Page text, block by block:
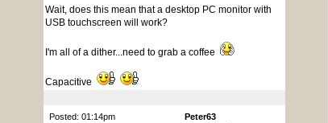
Wait, does this mean that a desktop PC monitor with
USB touchscreen will work?
I'm all of a dither...need to grab a coffee
Capacitive
Posted: 01:14pm
Peter63